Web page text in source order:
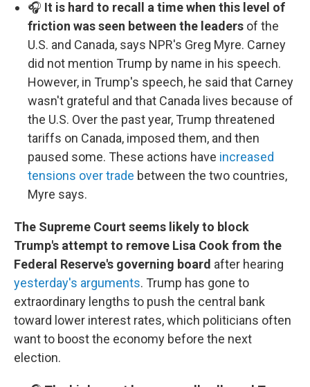
🎧 It is hard to recall a time when this level of
friction was seen between the leaders of the
U.S. and Canada, says NPR's Greg Myre. Carney
did not mention Trump by name in his speech.
However, in Trump's speech, he said that Carney
wasn't grateful and that Canada lives because of
the U.S. Over the past year, Trump threatened
tariffs on Canada, imposed them, and then
paused some. These actions have increased
tensions over trade between the two countries,
Myre says.
The Supreme Court seems likely to block
Trump's attempt to remove Lisa Cook from the
Federal Reserve's governing board after hearing
yesterday's arguments. Trump has gone to
extraordinary lengths to push the central bank
toward lower interest rates, which politicians often
want to boost the economy before the next
election.